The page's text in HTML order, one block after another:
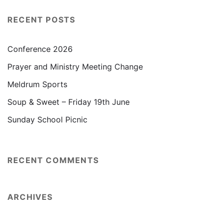
RECENT POSTS
Conference 2026
Prayer and Ministry Meeting Change
Meldrum Sports
Soup & Sweet – Friday 19th June
Sunday School Picnic
RECENT COMMENTS
ARCHIVES